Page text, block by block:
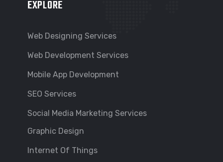
EXPLORE
Web Designing Services
Web Development Services
Mobile App Development
SEO Services
Social Media Marketing Services
Graphic Design
Internet Of Things